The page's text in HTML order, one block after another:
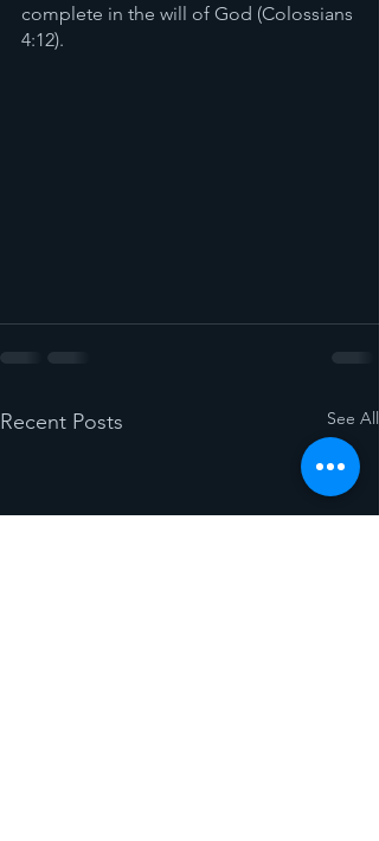
complete in the will of God (Colossians
4:12).
Recent Posts See All